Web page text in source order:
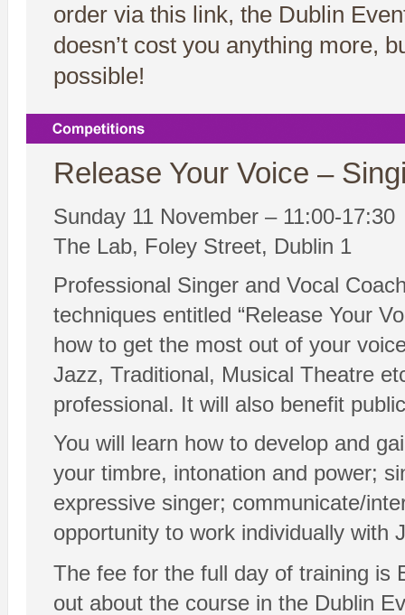
order via this link, the Dublin
doesn’t cost you anything more,
possible!
Release Your Voice –
Sunday 11 November – 11:00-17:30
The Lab, Foley Street, Dublin 1
Professional Singer and Vocal
techniques entitled “Release Your
how to get the most out of your
Jazz, Traditional, Musical Theatre
professional. It will also benefit
You will learn how to develop and
your timbre, intonation and power;
expressive singer; communicate/
opportunity to work individually with
The fee for the full day of training is
out about the course in the Dublin